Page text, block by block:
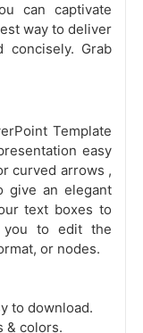
can captivate
way to deliver
concisely. Grab
Template
easy
curved arrows ,
give an elegant
text boxes to
you to edit the
or nodes.
to download.
& colors.